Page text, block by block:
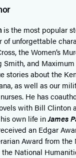
isthe most popular
of unforgettable
the Women’s
Smith, and
stories about the
as well as our
nurses. He has
with Bill Clinton
own life inJames
an Edgar
Award from the
the National